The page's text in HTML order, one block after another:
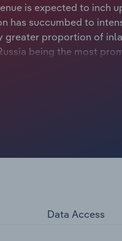
is expected to inch
has succumbed to
proportion of
being the most
performance is
Data Access